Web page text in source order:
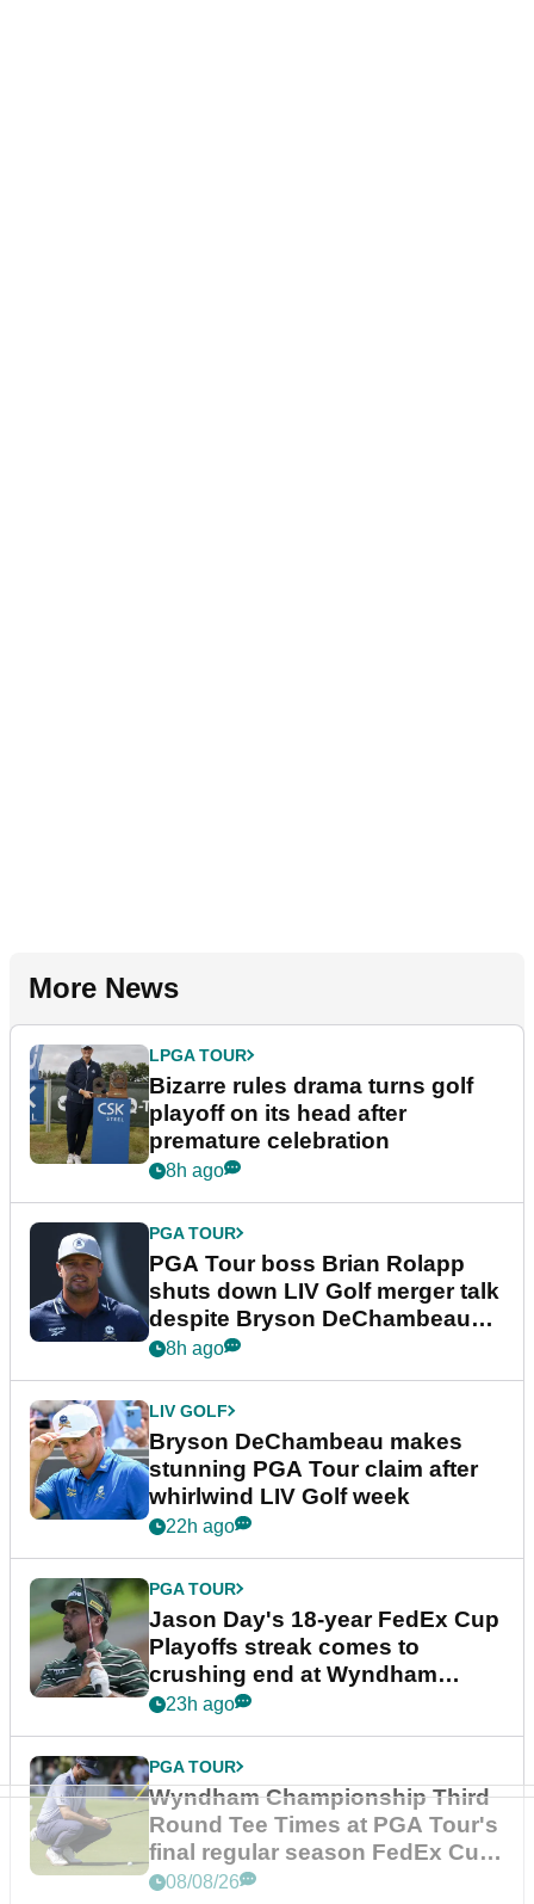
More News
LPGA TOUR
Bizarre rules drama turns golf
playoff on its head after
premature celebration
8h ago
PGA TOUR
PGA Tour boss Brian Rolapp
shuts down LIV Golf merger talk
despite Bryson DeChambeau
plea
8h ago
LIV GOLF
Bryson DeChambeau makes
stunning PGA Tour claim after
whirlwind LIV Golf week
22h ago
PGA TOUR
Jason Day's 18-year FedEx Cup
Playoffs streak comes to
crushing end at Wyndham
Championship
23h ago
PGA TOUR
Wyndham Championship Third
Round Tee Times at PGA Tour's
final regular season FedEx Cup
event
08/08/26